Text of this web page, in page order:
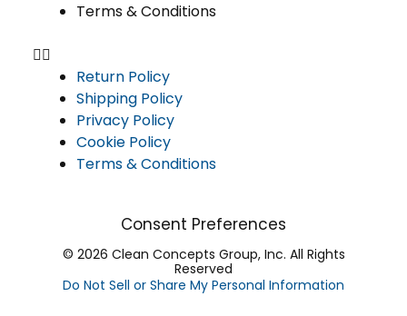
Terms & Conditions
Return Policy
Shipping Policy
Privacy Policy
Cookie Policy
Terms & Conditions
Consent Preferences
© 2026 Clean Concepts Group, Inc. All Rights
Reserved
Do Not Sell or Share My Personal Information